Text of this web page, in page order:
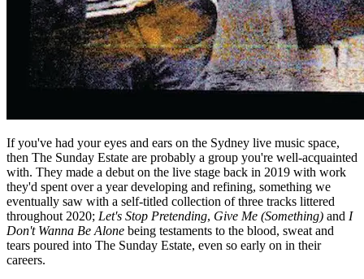
If you've had your eyes and ears on the Sydney live music space,
then The Sunday Estate are probably a group you're well-acquainted
with. They made a debut on the live stage back in 2019 with work
they'd spent over a year developing and refining, something we
eventually saw with a self-titled collection of three tracks littered
throughout 2020; Let's Stop Pretending, Give Me (Something) and I
Don't Wanna Be Alone being testaments to the blood, sweat and
tears poured into The Sunday Estate, even so early on in their
careers.